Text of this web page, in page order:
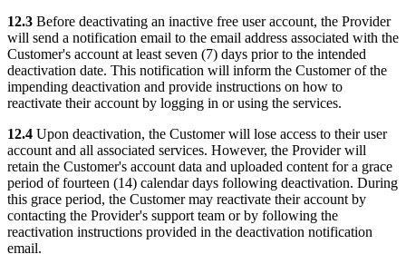
12.3 Before deactivating an inactive free user account, the Provider
will send a notification email to the email address associated with the
Customer's account at least seven (7) days prior to the intended
deactivation date. This notification will inform the Customer of the
impending deactivation and provide instructions on how to
reactivate their account by logging in or using the services.
12.4 Upon deactivation, the Customer will lose access to their user
account and all associated services. However, the Provider will
retain the Customer's account data and uploaded content for a grace
period of fourteen (14) calendar days following deactivation. During
this grace period, the Customer may reactivate their account by
contacting the Provider's support team or by following the
reactivation instructions provided in the deactivation notification
email.